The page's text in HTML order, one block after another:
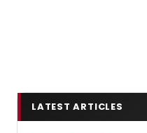
LATEST ARTICLES